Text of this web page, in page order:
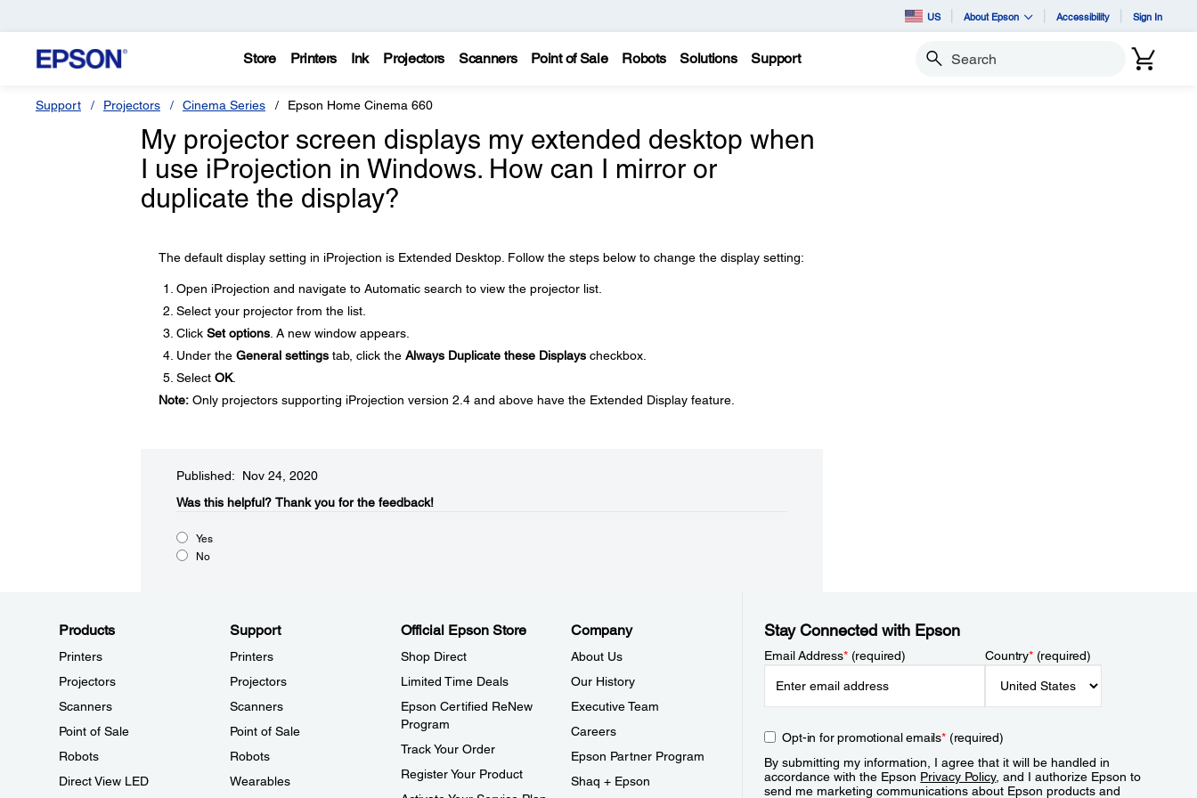
US About Epson Accessibility Sign In
Store Printers Ink Projectors Scanners Point of Sale Robots Solutions Support Search
Support Projectors Cinema Series Epson Home Cinema 660
My projector screen displays my extended desktop when
I use iProjection in Windows. How can I mirror or
duplicate the display?
The default display setting in iProjection is Extended Desktop. Follow the steps below to change the display setting:
Open iProjection and navigate to Automatic search to view the projector list.
Select your projector from the list.
Click Set options. A new window appears.
Under the General settingstab, click the Always Duplicate these Displayscheckbox.
Select OK.
Note:Only projectors supporting iProjection version 2.4 and above have the Extended Display feature.
Published: Nov 24, 2020
Was this helpful?​ Thank you for the feedback!
Yes
No
Products
Printers
Projectors
Scanners
Point of Sale
Robots
Direct View LED
Support
Printers
Projectors
Scanners
Point of Sale
Robots
Wearables
Official Epson Store
Shop Direct
Limited Time Deals
Epson Certified ReNew
Program
Track Your Order
Register Your Product
Company
About Us
Our History
Executive Team
Careers
Epson Partner Program
Shaq + Epson
Stay Connected with Epson
Email Address*(required) Country*(required)
Opt-in for promotional emails*(required)
By submitting my information, I agree that it will be handled in
accordance with the Epson Privacy Policy, and I authorize Epson to
send me marketing communications about Epson products and